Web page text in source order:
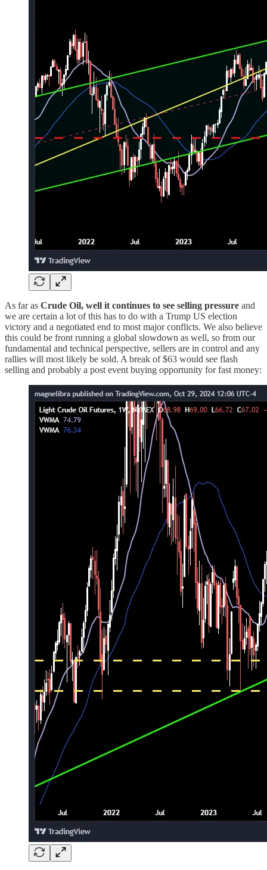
As far as Crude Oil, well it continues to see selling pressure and
we are certain a lot of this has to do with a Trump US election
victory and a negotiated end to most major conflicts. We also believe
this could be front running a global slowdown as well, so from our
fundamental and technical perspective, sellers are in control and any
rallies will most likely be sold. A break of $63 would see flash
selling and probably a post event buying opportunity for fast money: